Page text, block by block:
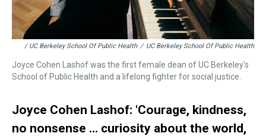
/ UC Berkeley School Of Public Health / UC Berkeley School Of Public Health
Joyce Cohen Lashof was the first female dean of UC Berkeley's
School of Public Health and a lifelong fighter for social justice.
Joyce Cohen Lashof: 'Courage, kindness,
no nonsense ... curiosity about the world,